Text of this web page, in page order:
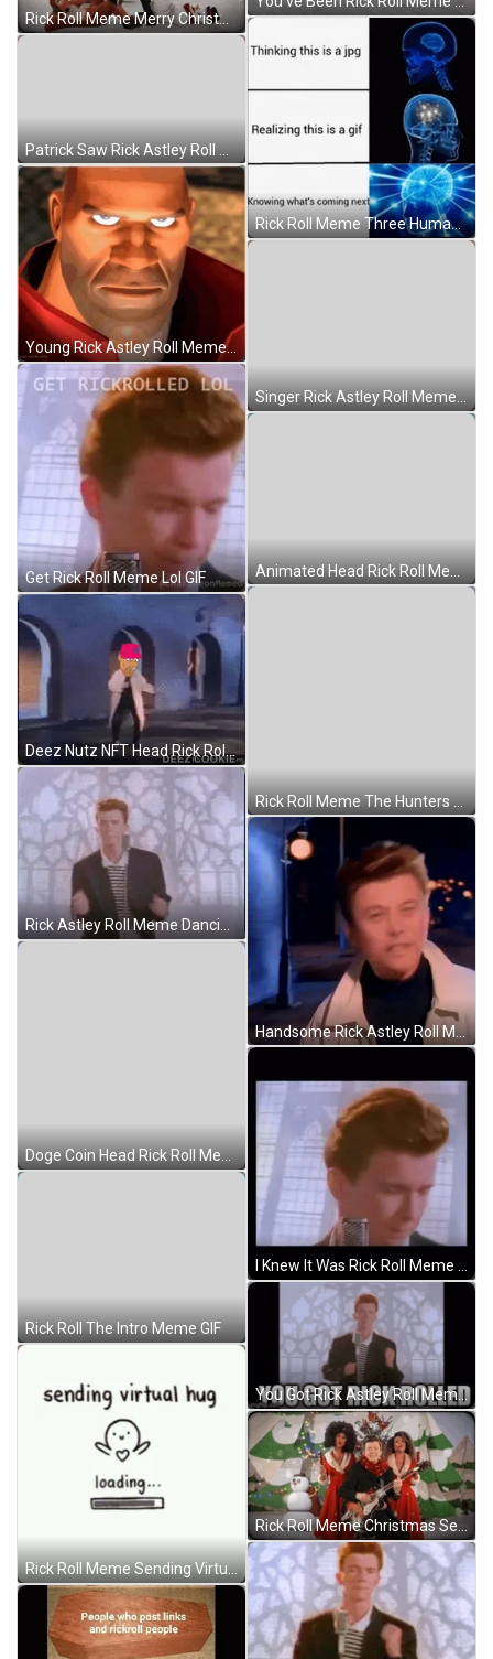
Rick Roll Meme Merry Christmas GIF
Patrick Saw Rick Astley Roll Meme GIF
Young Rick Astley Roll Meme GIF
Get Rick Roll Meme Lol GIF
Deez Nutz NFT Head Rick Roll Meme GIF
Doge Coin Head Rick Roll Meme GIF
Rick Roll The Intro Meme GIF
Rick Roll Meme Sending Virtual Hug GIF
Rick Roll Meme Three Human Brain GIF
Singer Rick Astley Roll Meme GIF
Animated Head Rick Roll Meme GIF
Rick Roll Meme The Hunters Dream GIF
Handsome Rick Astley Roll Meme GIF
You Got Rick Astley Roll Meme GIF